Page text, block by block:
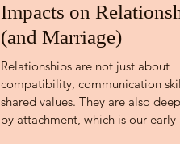
Impacts on
(and Marriage)
Relationships are not just about
compatibility, communication
shared values. They are also
by attachment, which is our